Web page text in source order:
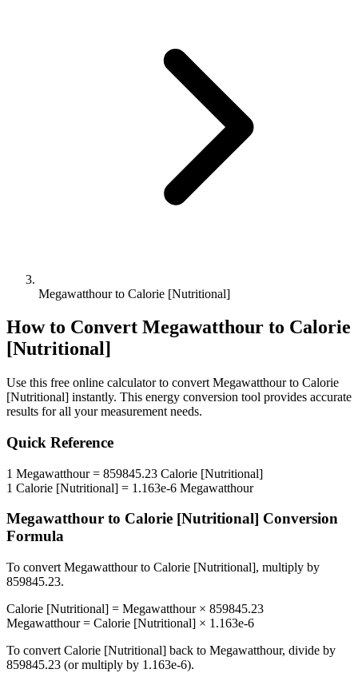
Megawatthour to Calorie [Nutritional]
How to Convert Megawatthour to Calorie
[Nutritional]
Use this free online calculator to convert Megawatthourto Calorie
[Nutritional] instantly. This energy conversion tool provides accurate
results for all your measurement needs.
Quick Reference
1 Megawatthour= 859845.23 Calorie [Nutritional]
1 Calorie [Nutritional] = 1.163e-6 Megawatthour
Megawatthour to Calorie [Nutritional] Conversion
Formula
To convert Megawatthourto Calorie [Nutritional], multiply by
859845.23.
Calorie [Nutritional] = Megawatthour× 859845.23
Megawatthour= Calorie [Nutritional] × 1.163e-6
To convert Calorie [Nutritional] back to Megawatthour, divide by
859845.23 (or multiply by 1.163e-6).